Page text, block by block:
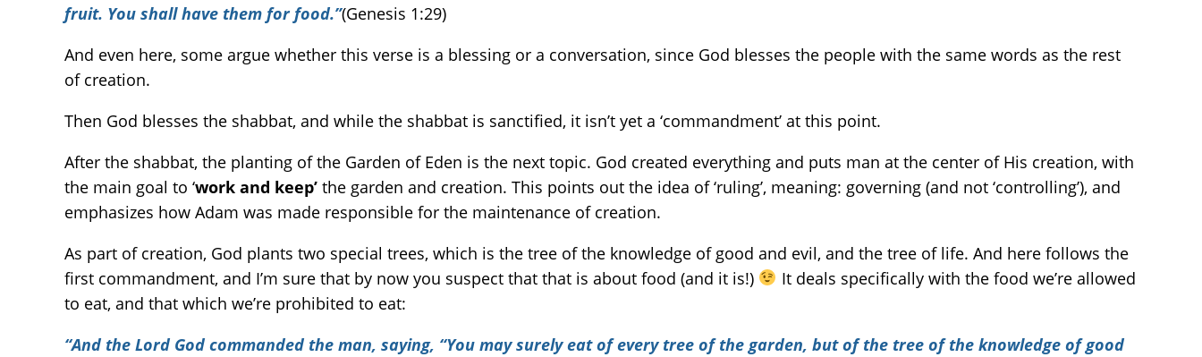
fruit. You shall have them for food.”(Genesis 1:29)
And even here, some argue whether this verse is a blessing or a conversation, since God blesses the people with the same words as the rest
of creation.
Then God blesses the shabbat, and while the shabbat is sanctified, it isn’t yet a ‘commandment’ at this point.
After the shabbat, the planting of the Garden of Eden is the next topic. God created everything and puts man at the center of His creation, with
the main goal to ‘work and keep’ the garden and creation. This points out the idea of ‘ruling’, meaning: governing (and not ‘controlling’), and
emphasizes how Adam was made responsible for the maintenance of creation.
As part of creation, God plants two special trees, which is the tree of the knowledge of good and evil, and the tree of life. And here follows the
first commandment, and I’m sure that by now you suspect that that is about food (and it is!)
It deals specifically with the food we’re allowed
to eat, and that which we’re prohibited to eat:
“And the Lord God commanded the man, saying, “You may surely eat of every tree of the garden, but of the tree of the knowledge of good